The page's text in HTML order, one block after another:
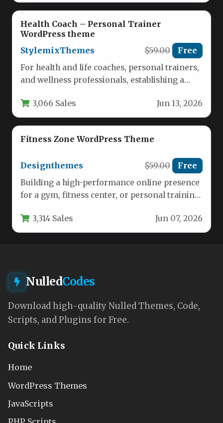
Health Coach – Personal Trainer
WordPress theme
StylemixThemes
$59.00 Free
For health and life coaches, personal trainers,
and wellness professionals, establishing a
Your…3,066 Sales Jun 13, 2026
Fitness Zone WordPress Theme
Designthemes $59.00 Free
Building a high-performance online presence
for a gym, fitness center, or personal training
3,314 Sales Jun 07, 2026
NulledCodes
Download high-quality Nulled Themes, Code,
Scripts, and Plugins for Free.
Quick Links
Home
WordPress Themes
JavaScripts